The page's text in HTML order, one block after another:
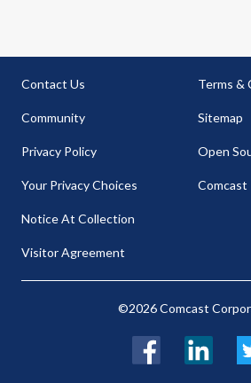
Contact Us
Community
Privacy Policy
Your Privacy Choices
Notice At Collection
Visitor Agreement
Terms &
Sitemap
Open
Comcast
©2026 Comcast
FacebookLinkedIn